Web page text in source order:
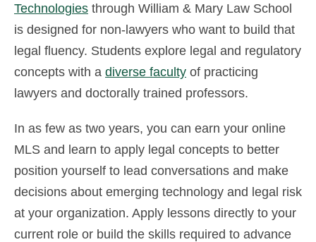
Technologies through William & Mary Law School
is designed for non-lawyers who want to build that
legal fluency. Students explore legal and regulatory
concepts with a diverse faculty of practicing
lawyers and doctorally trained professors.
In as few as two years, you can earn your online
MLS and learn to apply legal concepts to better
position yourself to lead conversations and make
decisions about emerging technology and legal risk
at your organization. Apply lessons directly to your
current role or build the skills required to advance